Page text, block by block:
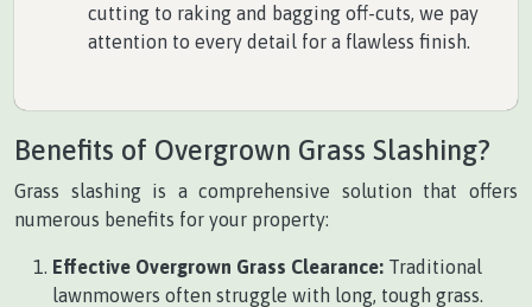
cutting to raking and bagging off-cuts, we pay
attention to every detail for a flawless finish.
Benefits of Overgrown Grass Slashing?
Grass slashing is a comprehensive solution that offers
numerous benefits for your property:
Effective Overgrown Grass Clearance: Traditional
lawnmowers often struggle with long, tough grass.